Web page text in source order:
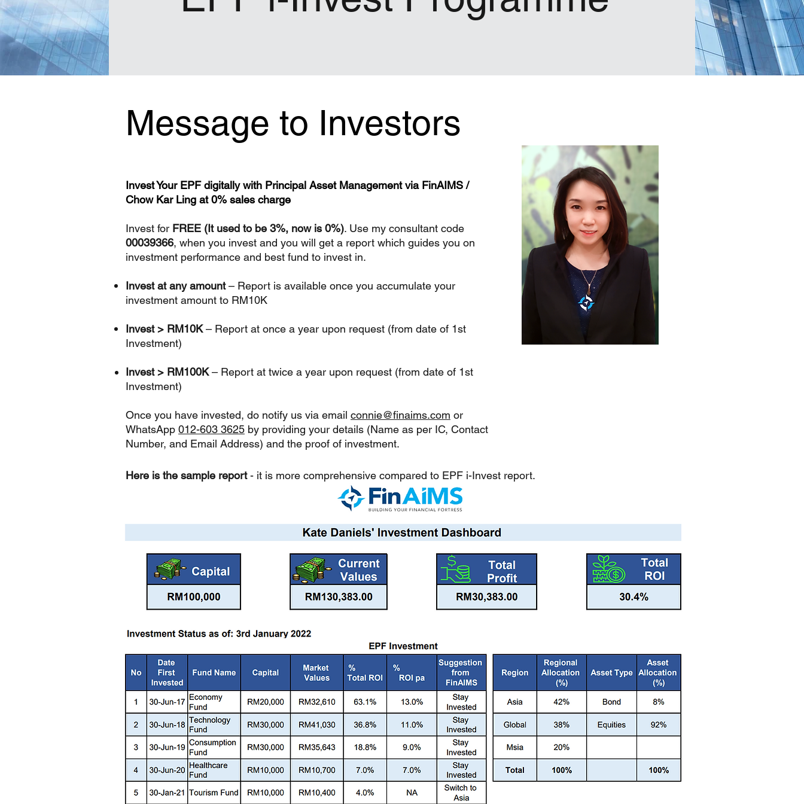
Message to Investors
Invest Your EPF digitally with Principal Asset Management via FinAIMS /
Chow Kar Ling at 0% sales charge
Invest for FREE (It used to be 3%, now is 0%). Use my consultant code
00039366, when you invest and you will get a report which guides you on
investment performance and best fund to invest in.
Invest at any amount– Report is available once you accumulate your
investment amount to RM10K
Invest > RM10K– Report at once a year upon request (from date of 1st
Investment)
Invest > RM100K– Report at twice a year upon request (from date of 1st
Investment)
Once you have invested, do notify us via email connie@finaims.com or
WhatsApp 012-603 3625 by providing your details (Name as per IC, Contact
Number, and Email Address) and the proof of investment.
Here is the sample report- it is more comprehensive compared to EPF i-Invest report.